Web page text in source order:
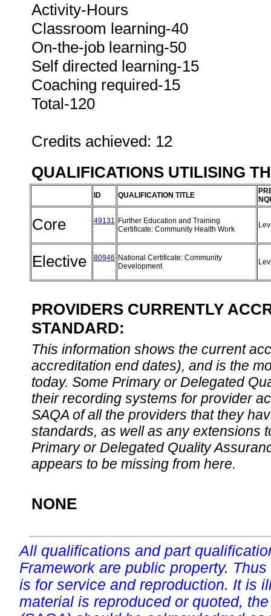
Activity-Hours
Classroom learning-40
On-the-job learning-50
Self directed learning-15
Coaching required-15
Total-120
Credits achieved: 12
QUALIFICATIONS UTILISING
ID QUALIFICATION TITLE
Core 49131 Further Education and Training
Certificate: Community Health Work
Elective 80946 National Certificate: Community
Development
PROVIDERS CURRENTLY
STANDARD:
This information shows the current
accreditation end dates), and is the
today. Some Primary or Delegated
their recording systems for provider
SAQA of all the providers that they
standards, as well as any extensions
Primary or Delegated Quality
appears to be missing from here.
NONE
All qualifications and part
Framework are public property.
is for service and reproduction. It is
material is reproduced or quoted,